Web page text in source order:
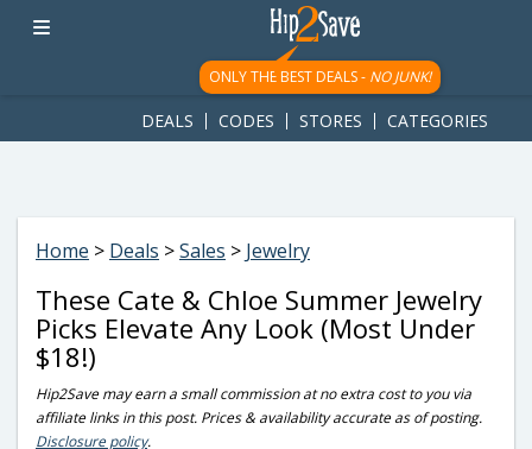
googletag.cmd.push(function() { googletag.display('div-gpt-
ad-1781617543749-0'); });
ONLY THE BEST DEALS - NO JUNK!
DEALS CODES STORES CATEGORIES
Home > Deals >Sales > Jewelry
These Cate & Chloe Summer Jewelry
Picks Elevate Any Look (Most Under
$18!)
Hip2Save may earn a small commission at no extra cost to you via
affiliate links in this post. Prices & availability accurate as of posting.
Disclosure policy.